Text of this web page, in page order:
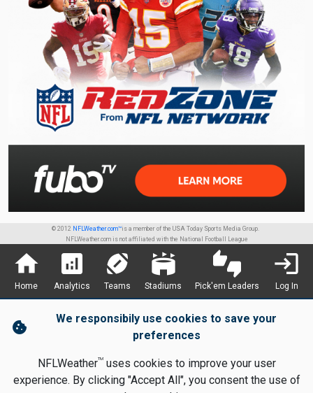
© 2012 NFLWeather.com™is a member of the USA Today Sports Media Group.
NFLWeather.com is not affiliated with the National Football League
home
Home
analytics
Analytics
sports_football
Teams
stadium
Stadiums
thumbs_up_down
Pick'em Leaders
login
Log In
cookie
We responsibily use cookies to save your
preferences
NFLWeatherTMuses cookies to improve your user
experience. By clicking "Accept All", you consent the use of